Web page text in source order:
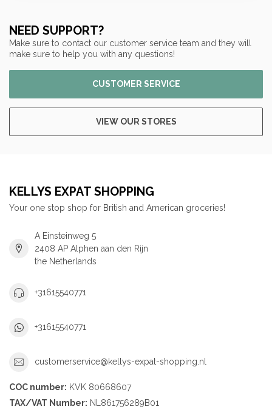
NEED SUPPORT?
Make sure to contact our customer service team and they will
make sure to help you with any questions!
CUSTOMER SERVICE
VIEW OUR STORES
KELLYS EXPAT SHOPPING
Your one stop shop for British and American groceries!
A Einsteinweg 5
2408 AP Alphen aan den Rijn
the Netherlands
+31615540771
+31615540771
customerservice@kellys-expat-shopping.nl
COC number: KVK 80668607
TAX/VAT Number: NL861756289B01